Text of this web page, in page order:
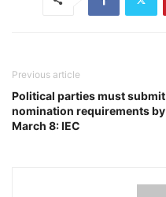
Previous article
Political parties must submit
nomination requirements by
March 8: IEC